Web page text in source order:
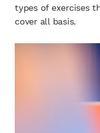
types of exercises
cover all basis.